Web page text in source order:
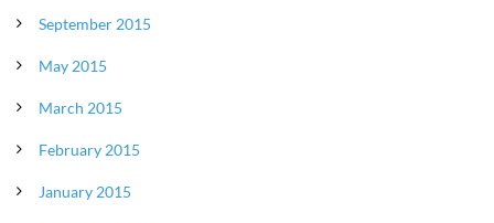
September 2015
May 2015
March 2015
February 2015
January 2015